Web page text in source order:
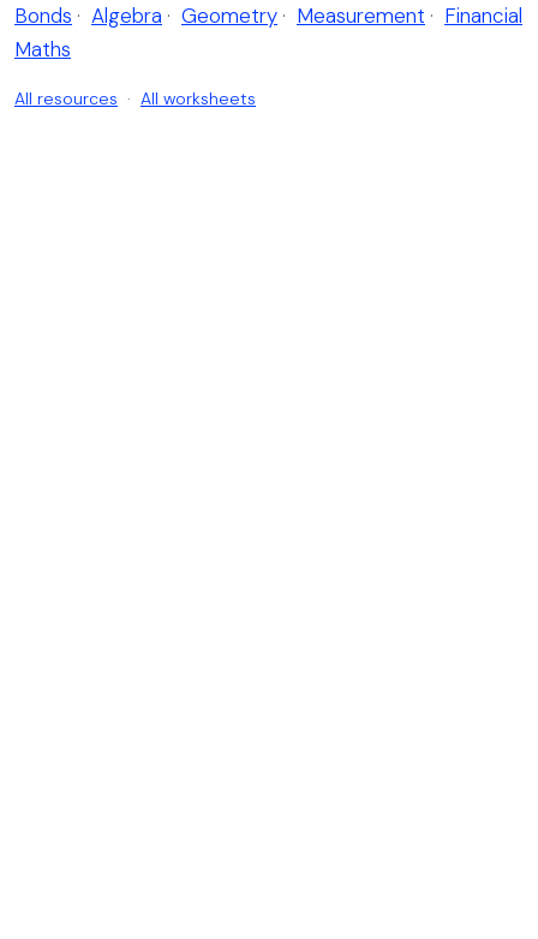
Bonds · Algebra · Geometry · Measurement · Financial
Maths
All resources · All worksheets